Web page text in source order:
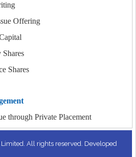
Offering
Shares
through Private Placement
All rights reserved. Developed